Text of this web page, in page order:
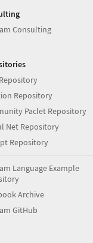
Consulting
Repository
Paclet Repository
Net Repository
Repository
Language Example
Archive
GitHub